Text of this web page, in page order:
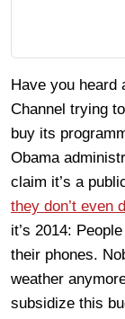
Have you heard
Channel trying
buy its
Obama
claim it’s a
they don’t even
it’s 2014:
their phones.
weather
subsidize this